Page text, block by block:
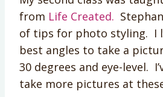
from Life Created.
of tips for photo styling. I
best angles to take a
30 degrees and eye-level.
take more pictures at